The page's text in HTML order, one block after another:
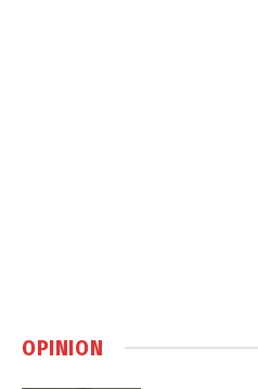
OPINION